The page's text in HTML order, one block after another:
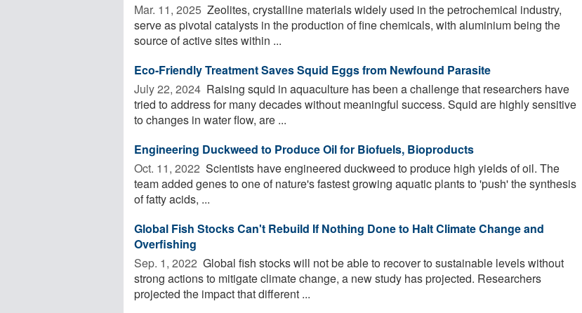
Mar. 11, 2025  Zeolites, crystalline materials widely used in the petrochemical industry,
serve as pivotal catalysts in the production of fine chemicals, with aluminium being the
source of active sites within ...
Eco-Friendly Treatment Saves Squid Eggs from Newfound Parasite
July 22, 2024  Raising squid in aquaculture has been a challenge that researchers have
tried to address for many decades without meaningful success. Squid are highly sensitive
to changes in water flow, are ...
Engineering Duckweed to Produce Oil for Biofuels, Bioproducts
Oct. 11, 2022  Scientists have engineered duckweed to produce high yields of oil. The
team added genes to one of nature's fastest growing aquatic plants to 'push' the synthesis
of fatty acids, ...
Global Fish Stocks Can't Rebuild If Nothing Done to Halt Climate Change and
Overfishing
Sep. 1, 2022  Global fish stocks will not be able to recover to sustainable levels without
strong actions to mitigate climate change, a new study has projected. Researchers
projected the impact that different ...